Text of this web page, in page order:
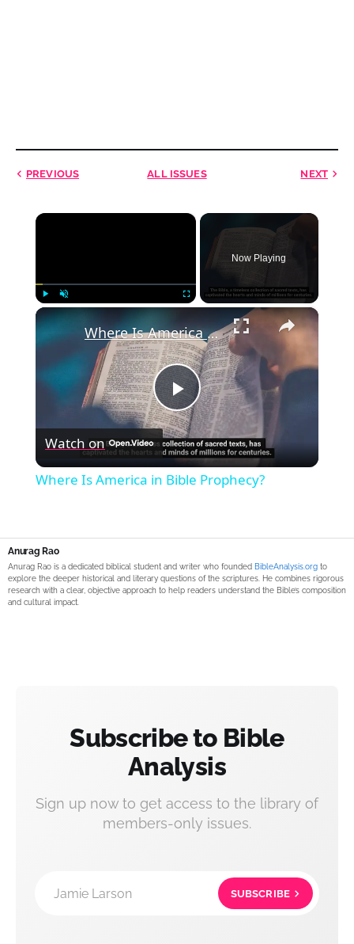
PREVIOUS ALL ISSUES NEXT
×
Now Playing
×
Play
Video
Where Is America in Bible Prophecy?
Watch on
Where Is America in Bible Prophecy?
Anurag Rao
Anurag Rao is a dedicated biblical student and writer who founded BibleAnalysis.org to
explore the deeper historical and literary questions of the scriptures. He combines rigorous
research with a clear, objective approach to help readers understand the Bible’s composition
and cultural impact.
Subscribe to Bible
Analysis
Sign up now to get access to the library of
members-only issues.
Jamie Larson SUBSCRIBE